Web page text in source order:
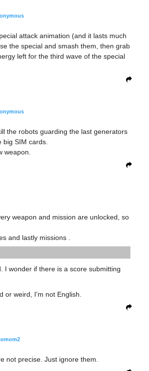
attack animation (and it lasts much
the special and smash them, then grab
left for the third wave of the special
the robots guarding the last generators
big SIM cards.
weapon.
weapon and mission are unlocked, so
and lastly missions .
I wonder if there is a score submitting
or weird, I'm not English.
not precise. Just ignore them.